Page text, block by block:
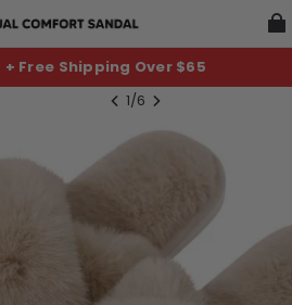
+ Free Shipping Over $65
1/6